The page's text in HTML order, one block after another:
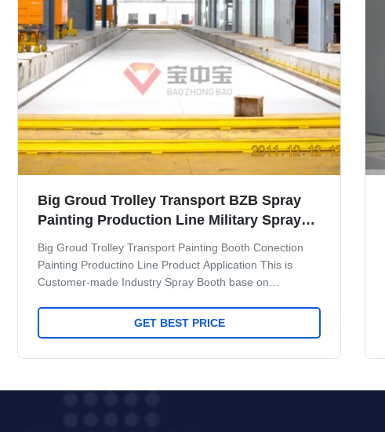
Big Groud Trolley Transport BZB Spray
Painting Production Line Military Spray
Booth
Big Groud Trolley Transport Painting Booth Conection
Painting Productino Line Product Application This is
Customer-made Industry Spray Booth base on
Capacity.Contact us if you have require.we can design to
full fill your require. The Follow project is for Gaoke
GET BEST PRICE